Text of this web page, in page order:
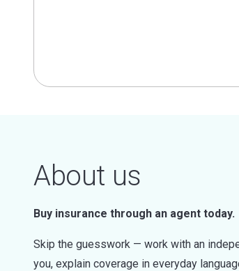
About us
Buy insurance through an agent today.
Skip the guesswork — work with an
you, explain coverage in everyday